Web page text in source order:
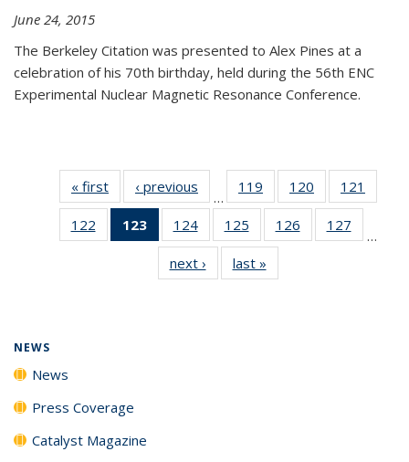
June 24, 2015
The Berkeley Citation was presented to Alex Pines at a
celebration of his 70th birthday, held during the 56th ENC
Experimental Nuclear Magnetic Resonance Conference.
« first News‹ previous
…
119
135
News
120
135
News
121
135
122
135
123
of 135
News
(Current
page)
124
135
News
125
135
News
126
135
127
135
…
next › Newslast »
NEWS
News
Press Coverage
Catalyst Magazine